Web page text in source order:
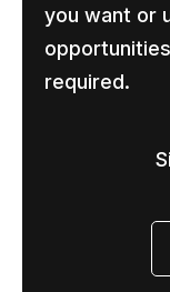
you want or
required.